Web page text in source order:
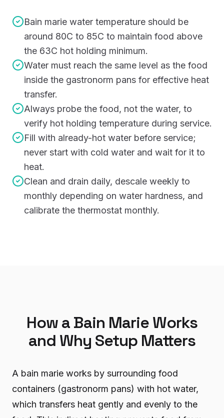
Bain marie water temperature should be
around 80C to 85C to maintain food above
the 63C hot holding minimum.
Water must reach the same level as the food
inside the gastronorm pans for effective heat
transfer.
Always probe the food, not the water, to
verify hot holding temperature during service.
Fill with already-hot water before service;
never start with cold water and wait for it to
heat.
Clean and drain daily, descale weekly to
monthly depending on water hardness, and
calibrate the thermostat monthly.
How a Bain Marie Works
and Why Setup Matters
A bain marie works by surrounding food
containers (gastronorm pans) with hot water,
which transfers heat gently and evenly to the